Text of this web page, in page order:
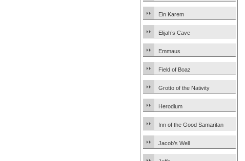
Ein Karem
Elijah’s Cave
Emmaus
Field of Boaz
Grotto of the Nativity
Herodium
Inn of the Good Samaritan
Jacob’s Well